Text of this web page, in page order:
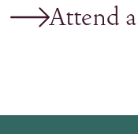
Attend